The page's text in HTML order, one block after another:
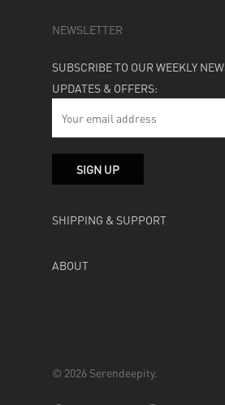
NEWSLETTER
SUBSCRIBE TO OUR WEEKLY
UPDATES & OFFERS:
SHIPPING & SUPPORT
ABOUT
© 2026 Serendeepity.